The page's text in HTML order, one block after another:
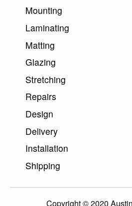
Mounting
Laminating
Matting
Glazing
Stretching
Repairs
Design
Delivery
Installation
Shipping
Copyright © 2020